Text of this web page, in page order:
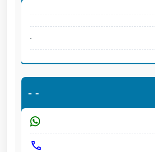
.
- -